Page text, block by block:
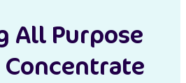
All Purpose
Concentrate